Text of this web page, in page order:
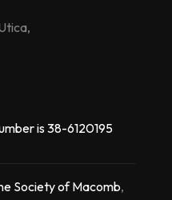
is 38-6120195
Society of Macomb,